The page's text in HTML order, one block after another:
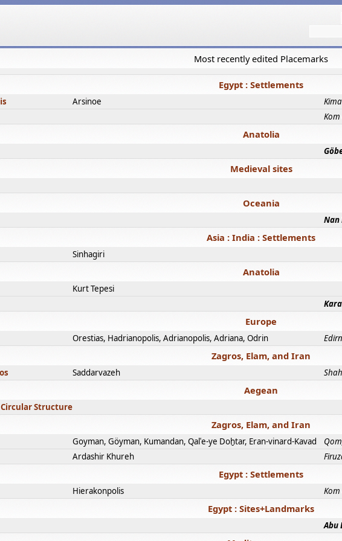
Most recently edited Placemarks
Egypt : Settlements
Arsinoe
Kom
Anatolia
Medieval sites
Oceania
Nan
Asia : India : Settlements
Sinhagiri
Anatolia
Kurt Tepesi
Europe
Orestias, Hadrianopolis, Adrianopolis, Adriana, Odrin
Zagros, Elam, and Iran
Saddarvazeh
Aegean
Structure
Zagros, Elam, and Iran
Goyman, Göyman, Kumandan, Qalʿe-ye Doḫtar, Eran-vinard-Kavad
Ardashir Khureh
Egypt : Settlements
Hierakonpolis Kom
Egypt : Sites+Landmarks
Abu